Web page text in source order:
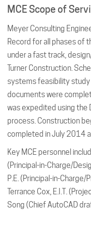
MCE Scope of
Meyer Consulting
Record for all phases of
under a fast track,
Turner Construction.
systems feasibility
documents were
was expedited using
process. Construction
completed in July 2014
Key MCE personnel
(Principal-in-Charge/
P.E. (Principal-in-
Terrance Cox, E.I.T.
Song (Chief AutoCAD